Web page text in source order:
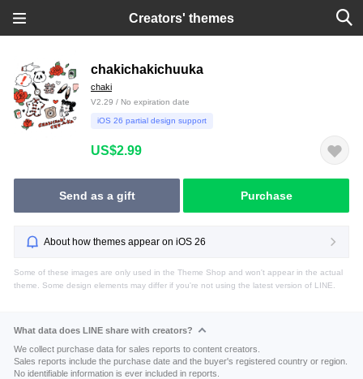
Creators' themes
chakichakichuuka
chaki
V2.29 / No expiration date
iOS 26 partial design support
US$2.99
Send as a gift Purchase
About how themes appear on iOS 26
Some of these images are only used in the Theme Shop and won't appear in the actual
theme. Some design elements may differ if you're not using the latest version of LINE.
What data does LINE share with creators?
We collect purchase data for sales reports to content creators.
Sales reports include the purchase date and the buyer's registered country or region.
No identifiable information is ever included in reports.